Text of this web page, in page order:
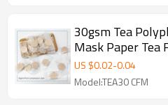
30gsm Tea
Mask Paper Tea
Nonwoven Facial
US $0.02-0.04
Model:TEA30 CFM